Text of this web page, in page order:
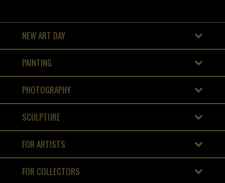
NEW ART DAY
PAINTING
PHOTOGRAPHY
SCULPTURE
FOR ARTISTS
FOR COLLECTORS